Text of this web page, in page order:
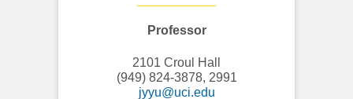
Professor
2101 Croul Hall
(949) 824-3878, 2991
jyyu@uci.edu